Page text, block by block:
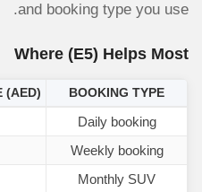
and booking type you use.
Where (E5) Helps Most
BOOKING TYPE
(AED)
Daily booking
Weekly booking
Monthly SUV